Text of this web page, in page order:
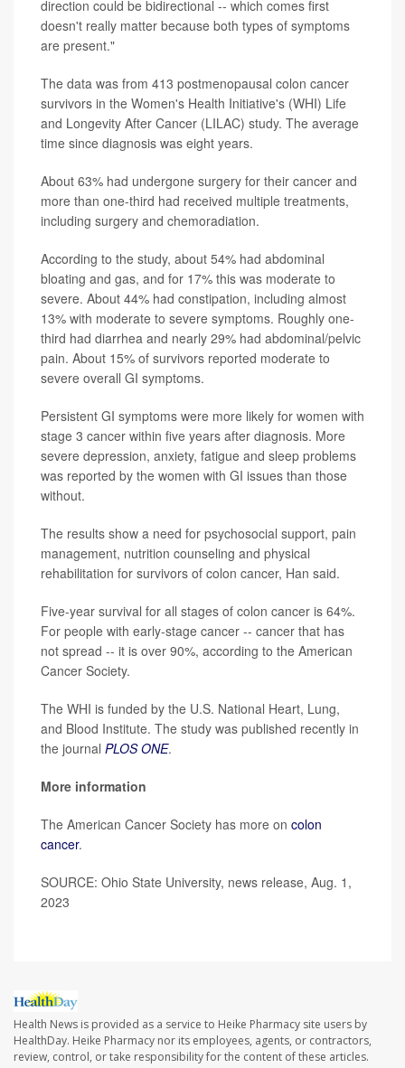
direction could be bidirectional -- which comes first
doesn't really matter because both types of symptoms
are present."
The data was from 413 postmenopausal colon cancer
survivors in the Women's Health Initiative's (WHI) Life
and Longevity After Cancer (LILAC) study. The average
time since diagnosis was eight years.
About 63% had undergone surgery for their cancer and
more than one-third had received multiple treatments,
including surgery and chemoradiation.
According to the study, about 54% had abdominal
bloating and gas, and for 17% this was moderate to
severe. About 44% had constipation, including almost
13% with moderate to severe symptoms. Roughly one-
third had diarrhea and nearly 29% had abdominal/pelvic
pain. About 15% of survivors reported moderate to
severe overall GI symptoms.
Persistent GI symptoms were more likely for women with
stage 3 cancer within five years after diagnosis. More
severe depression, anxiety, fatigue and sleep problems
was reported by the women with GI issues than those
without.
The results show a need for psychosocial support, pain
management, nutrition counseling and physical
rehabilitation for survivors of colon cancer, Han said.
Five-year survival for all stages of colon cancer is 64%.
For people with early-stage cancer -- cancer that has
not spread -- it is over 90%, according to the American
Cancer Society.
The WHI is funded by the U.S. National Heart, Lung,
and Blood Institute. The study was published recently in
the journal PLOS ONE.
More information
The American Cancer Society has more on colon
cancer.
SOURCE: Ohio State University, news release, Aug. 1,
2023
Health News is provided as a service to Heike Pharmacy site users by
HealthDay. Heike Pharmacy nor its employees, agents, or contractors,
review, control, or take responsibility for the content of these articles.